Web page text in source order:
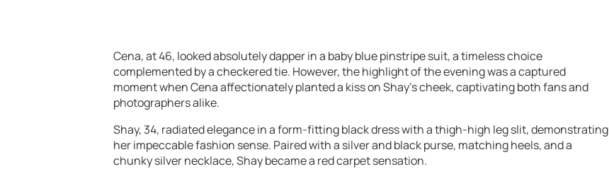
Cena, at 46, looked absolutely dapper in a baby blue pinstripe suit, a timeless choice
complemented by a checkered tie. However, the highlight of the evening was a captured
moment when Cena affectionately planted a kiss on Shay’s cheek, captivating both fans and
photographers alike.
Shay, 34, radiated elegance in a form-fitting black dress with a thigh-high leg slit, demonstrating
her impeccable fashion sense. Paired with a silver and black purse, matching heels, and a
chunky silver necklace, Shay became a red carpet sensation.